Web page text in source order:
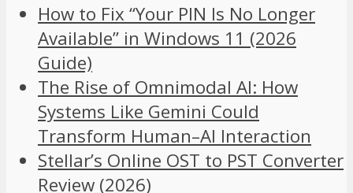
How to Fix “Your PIN Is No Longer
Available” in Windows 11 (2026
Guide)
The Rise of Omnimodal AI: How
Systems Like Gemini Could
Transform Human–AI Interaction
Stellar’s Online OST to PST Converter
Review (2026)